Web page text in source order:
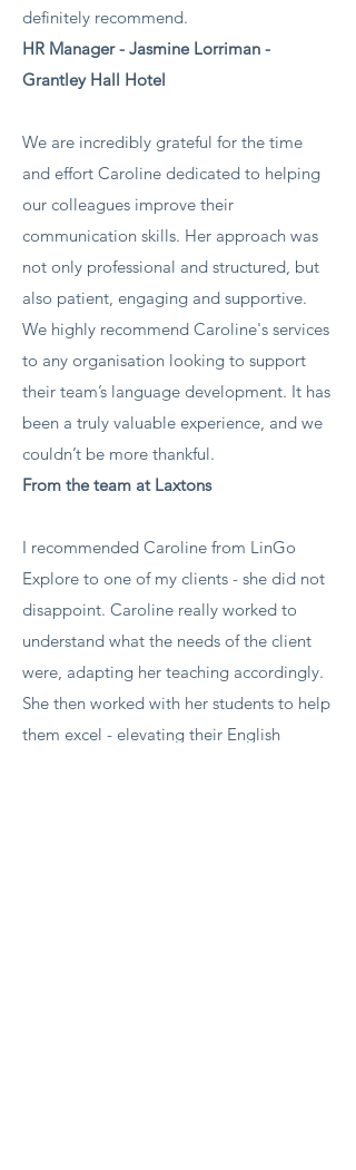
definitely recommend.
HR Manager - Jasmine Lorriman -
Grantley Hall Hotel​
We are incredibly grateful for the time
and effort Caroline dedicated to helping
our colleagues improve their
communication skills. Her approach was
not only professional and structured, but
also patient, engaging and supportive.
We highly recommend Caroline's services
to any organisation looking to support
their team’s language development. It has
been a truly valuable experience, and we
couldn’t be more thankful.
From the team at Laxtons
​I recommended Caroline from LinGo
Explore to one of my clients - she did not
disappoint. Caroline really worked to
understand what the needs of the client
were, adapting her teaching accordingly.
She then worked with her students to help
them excel - elevating their English